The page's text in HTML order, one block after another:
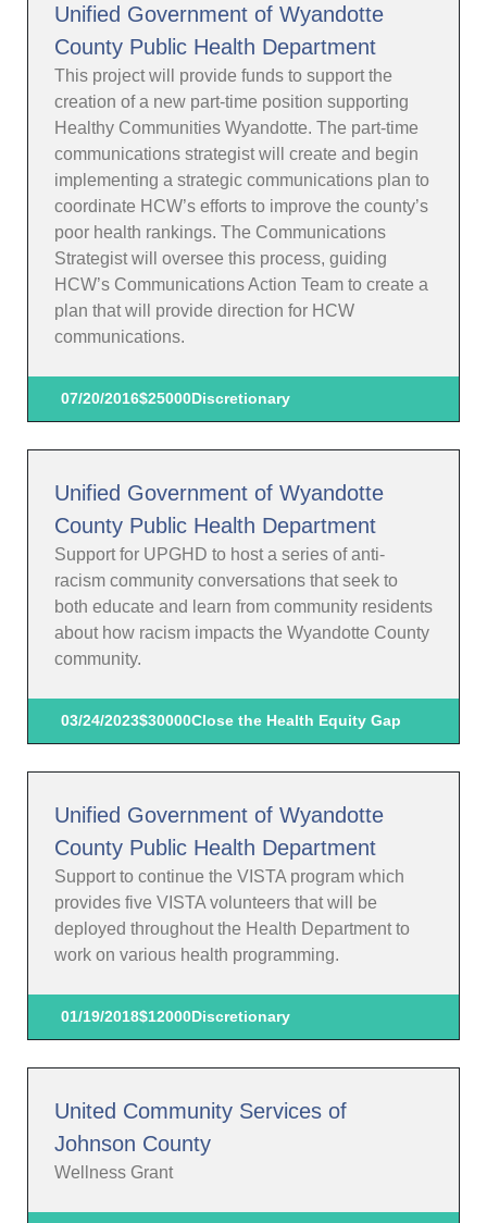
Unified Government of Wyandotte
County Public Health Department
This project will provide funds to support the
creation of a new part-time position supporting
Healthy Communities Wyandotte. The part-time
communications strategist will create and begin
implementing a strategic communications plan to
coordinate HCW’s efforts to improve the county’s
poor health rankings. The Communications
Strategist will oversee this process, guiding
HCW’s Communications Action Team to create a
plan that will provide direction for HCW
communications.
07/20/2016$25000Discretionary
Unified Government of Wyandotte
County Public Health Department
Support for UPGHD to host a series of anti-
racism community conversations that seek to
both educate and learn from community residents
about how racism impacts the Wyandotte County
community.
03/24/2023$30000Close the Health Equity Gap
Unified Government of Wyandotte
County Public Health Department
Support to continue the VISTA program which
provides five VISTA volunteers that will be
deployed throughout the Health Department to
work on various health programming.
01/19/2018$12000Discretionary
United Community Services of
Johnson County
Wellness Grant